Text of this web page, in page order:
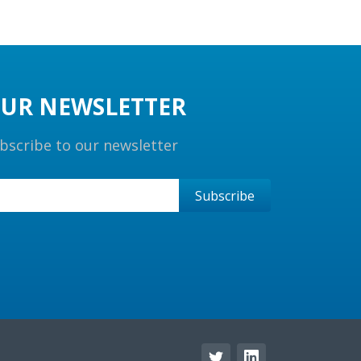
NEWSLETTER
to our newsletter